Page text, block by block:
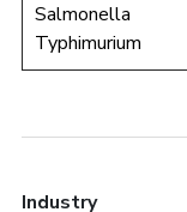
Salmonella
Typhimurium
Industry